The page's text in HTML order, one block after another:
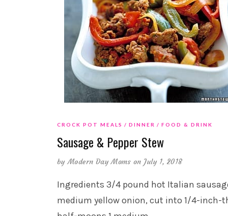
CROCK POT MEALS DINNER FOOD & DRINK
Sausage & Pepper Stew
byModern Day Moms on July 1, 2018
Ingredients 3/4 pound hot Italian
medium yellow onion, cut into 1/4-inch-